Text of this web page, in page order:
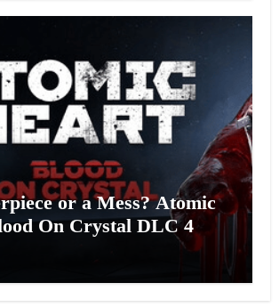
or a Mess? Atomic
On Crystal DLC 4